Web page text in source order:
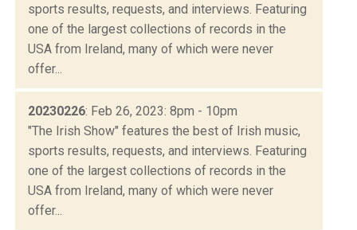
sports results, requests, and interviews. Featuring
one of the largest collections of records in the
USA from Ireland, many of which were never
offer...
20230226: Feb 26, 2023: 8pm - 10pm
"The Irish Show" features the best of Irish music,
sports results, requests, and interviews. Featuring
one of the largest collections of records in the
USA from Ireland, many of which were never
offer...